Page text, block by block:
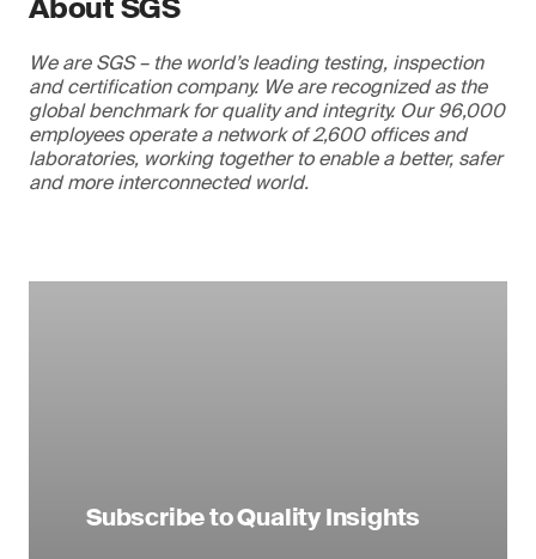
About SGS
We are SGS – the world’s leading testing, inspection
and certification company. We are recognized as the
global benchmark for quality and integrity. Our 96,000
employees operate a network of 2,600 offices and
laboratories, working together to enable a better, safer
and more interconnected world.
Subscribe to Quality Insights